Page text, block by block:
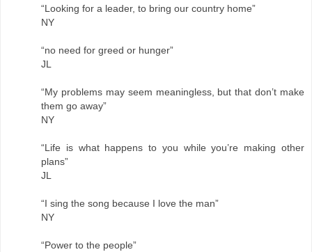
“Looking for a leader, to bring our country home”
NY
“no need for greed or hunger”
JL
“My problems may seem meaningless, but that don’t make
them go away”
NY
“Life is what happens to you while you’re making other
plans”
JL
“I sing the song because I love the man”
NY
“Power to the people”